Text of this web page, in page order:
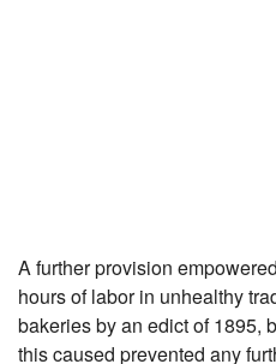
A further provision
hours of labor in unhealthy
bakeries by an edict of 1895,
this caused prevented any